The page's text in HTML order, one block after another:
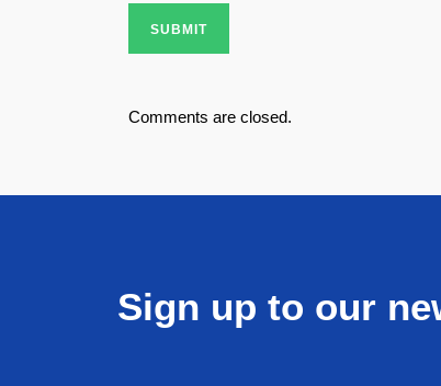
SUBMIT
Comments are closed.
Sign up to our